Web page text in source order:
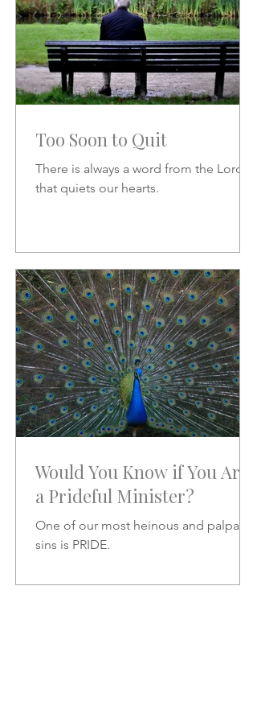
Too Soon to Quit
There is always a word from the Lord
that quiets our hearts.
Would You Know if You Are
a Prideful Minister?
One of our most heinous and palpable
sins is PRIDE.